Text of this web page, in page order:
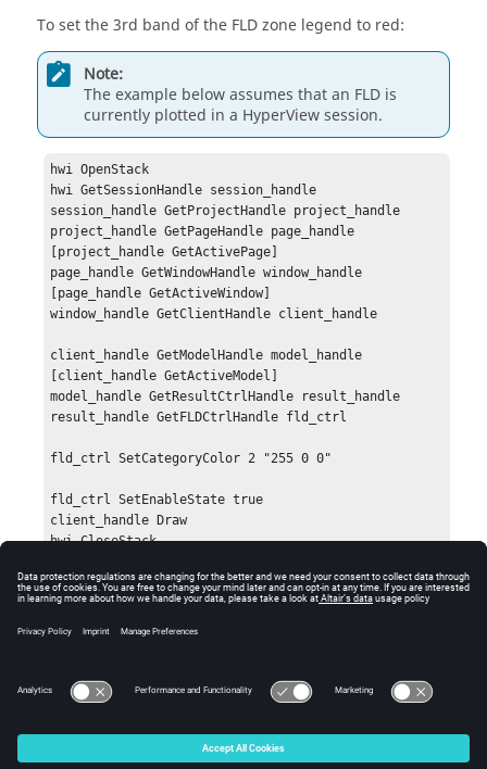
To set the 3rd band of the FLD zone legend to red:
Note:
The example below assumes that an FLD is
currently plotted in a HyperViewsession.
hwi OpenStack
hwi GetSessionHandle session_handle
session_handle GetProjectHandle project_handle
project_handle GetPageHandle page_handle
[project_handle GetActivePage]
page_handle GetWindowHandle window_handle
[page_handle GetActiveWindow]
window_handle GetClientHandle client_handle
client_handle GetModelHandle model_handle
[client_handle GetActiveModel]
model_handle GetResultCtrlHandle result_handle
result_handle GetFLDCtrlHandle fld_ctrl
fld_ctrl SetCategoryColor 2 "255 0 0"
fld_ctrl SetEnableState true
client_handle Draw
hwi CloseStack
Error
Returns a non-zero value if there is an error.
© 2025 Altair Engineering, Inc. All Rights Reserved.